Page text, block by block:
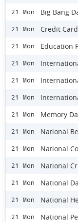
21 Mon Big Bang
21 Mon Credit
21 Mon Education
21 Mon
21 Mon
21 Mon
21 Mon Memory
21 Mon National
21 Mon National
21 Mon National
21 Mon National
21 Mon National
21 Mon National